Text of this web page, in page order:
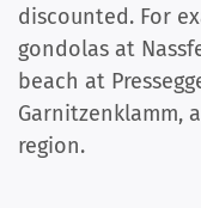
discounted. For
gondolas at
beach at
Garnitzenklamm,
region.